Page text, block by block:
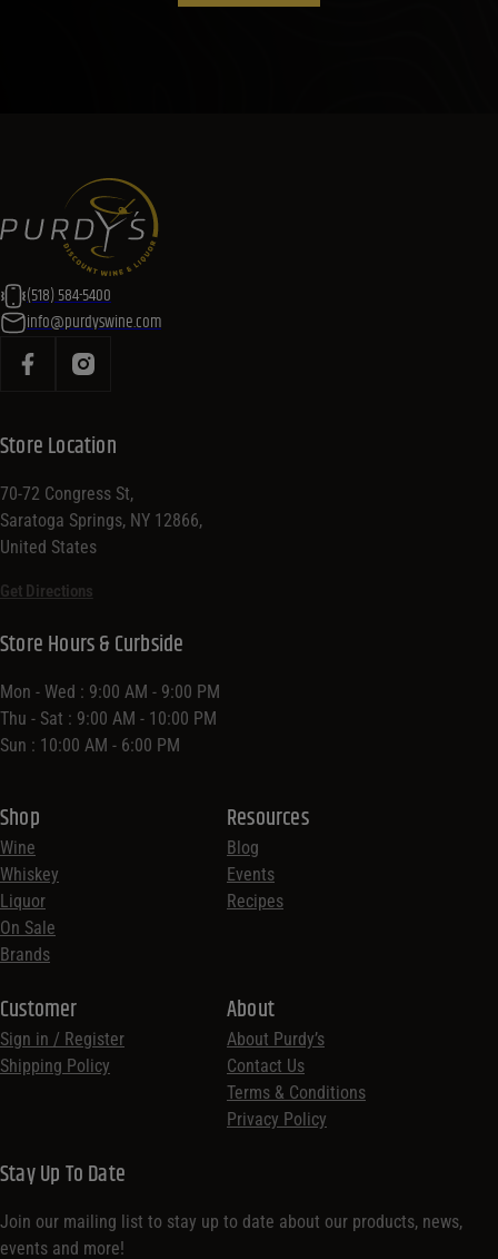
(518) 584-5400
info@purdyswine.com
Store Location
70-72 Congress St,
Saratoga Springs, NY 12866,
United States
Get Directions
Shop
Wine
Whiskey
Liquor
On Sale
Brands
Resources
Blog
Events
Recipes
Customer
Sign in / Register
Shipping Policy
Store Hours & Curbside
Mon - Wed : 9:00 AM - 9:00 PM
Thu - Sat : 9:00 AM - 10:00 PM
Sun : 10:00 AM - 6:00 PM
About
About Purdy’s
Contact Us
Terms & Conditions
Privacy Policy
Stay Up To Date
Join our mailing list to stay up to date about our products, news,
events and more!